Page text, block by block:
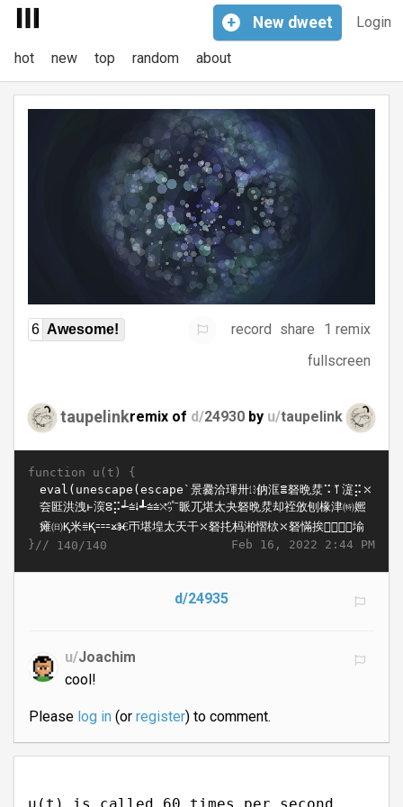
Login
+ New dweet
hot new top random about
6 Awesome! record share
1 remix
fullscreen
taupelinkremix of d/24930 by u/taupelink
function u(t) {
Feb 16, 2022 2:44 PM
}// 140/140
d/24935
u/Joachim
cool!
Please log in(or register) to comment.